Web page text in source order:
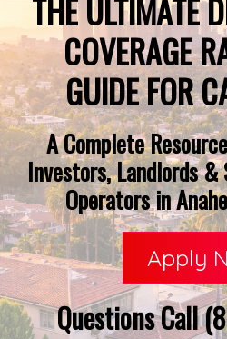
THE ULTIMATE
COVERAGE
GUIDE FOR
A Complete
Investors, Landlords
Operators in
Apply
Questions Call